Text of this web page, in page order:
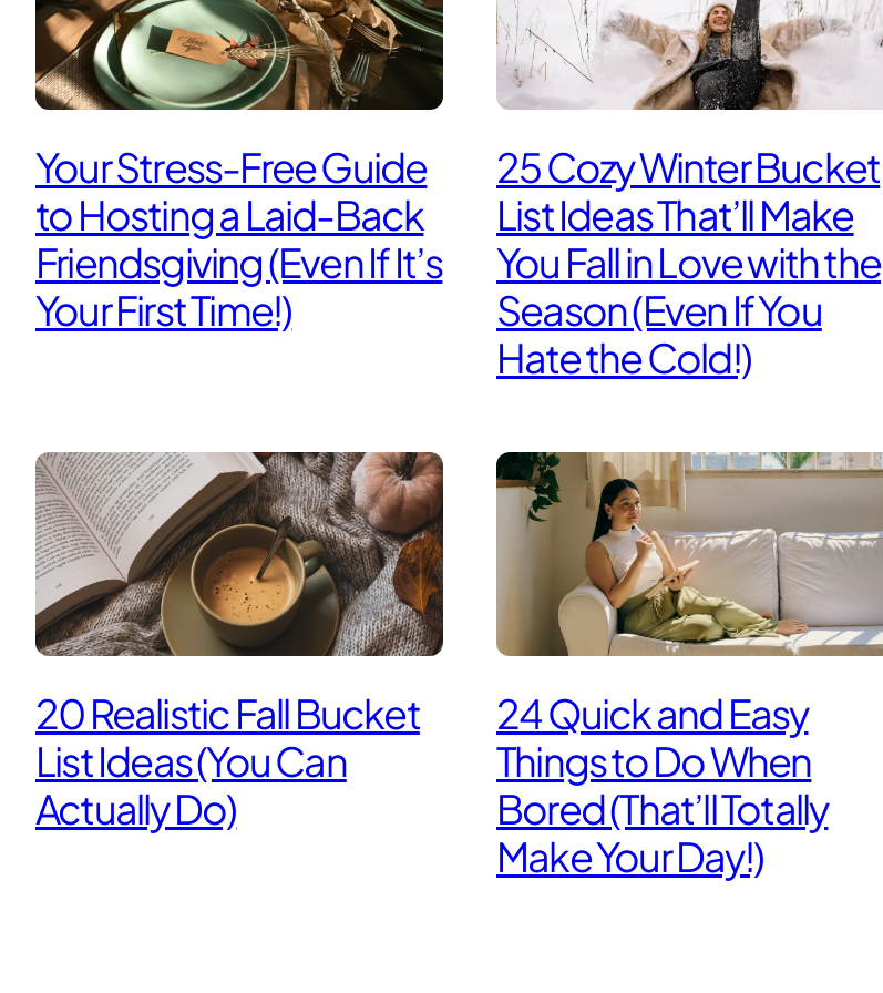
Your Stress-Free Guide
to Hosting a Laid-Back
Friendsgiving (Even If It’s
Your First Time!)
25 Cozy Winter Bucket
List Ideas That’ll Make
You Fall in Love with the
Season (Even If You
Hate the Cold!)
20 Realistic Fall Bucket
List Ideas (You Can
Actually Do)
24 Quick and Easy
Things to Do When
Bored (That’ll Totally
Make Your Day!)